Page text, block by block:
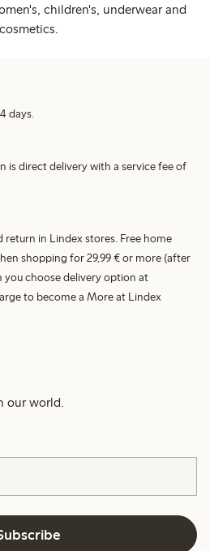
children's, underwear and
cosmetics.
days.
is direct delivery with a service fee of
return in Lindex stores. Free home
shopping for 29,99 € or more (after
you choose delivery option at
to become a More at Lindex
our world.